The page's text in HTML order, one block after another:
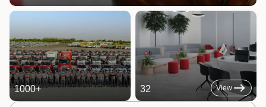
1000+ 32 View